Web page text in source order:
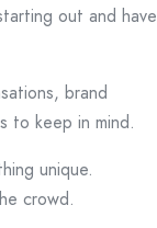
out and have
brand
to keep in mind.
unique.
crowd.